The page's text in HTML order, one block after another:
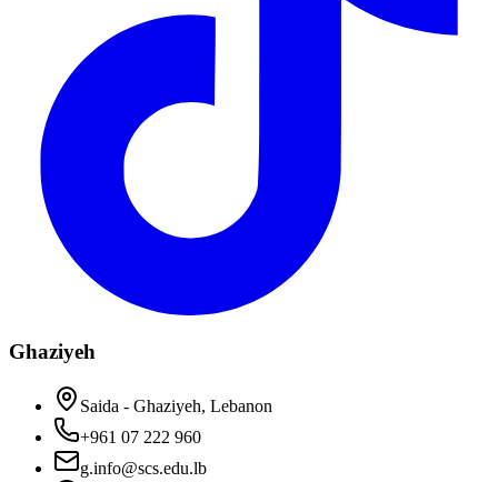
Ghaziyeh
Saida - Ghaziyeh, Lebanon
+961 07 222 960
g.info@scs.edu.lb